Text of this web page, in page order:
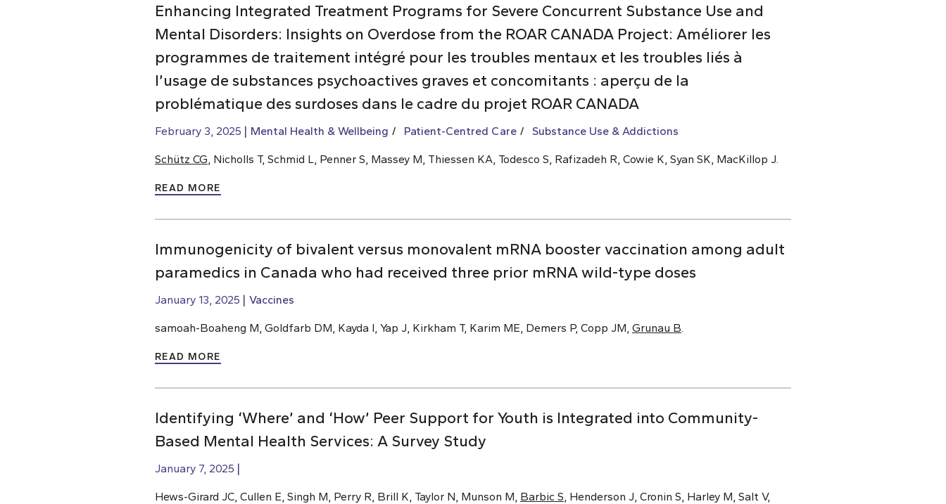
Enhancing Integrated Treatment Programs for Severe Concurrent Substance Use and
Mental Disorders: Insights on Overdose from the ROAR CANADA Project: Améliorer les
programmes de traitement intégré pour les troubles mentaux et les troubles liés à
l’usage de substances psychoactives graves et concomitants : aperçu de la
problématique des surdoses dans le cadre du projet ROAR CANADA
February 3, 2025 Mental Health & Wellbeing Patient-Centred Care Substance Use & Addictions
Schütz CG , Nicholls T, Schmid L, Penner S, Massey M, Thiessen KA, Todesco S, Rafizadeh R, Cowie K, Syan SK, MacKillop J.
READ MORE
Immunogenicity of bivalent versus monovalent mRNA booster vaccination among adult
paramedics in Canada who had received three prior mRNA wild-type doses
January 13, 2025 Vaccines
samoah-Boaheng M, Goldfarb DM, Kayda I, Yap J, Kirkham T, Karim ME, Demers P, Copp JM, Grunau B
READ MORE
Identifying ‘Where’ and ‘How’ Peer Support for Youth is Integrated into Community-
Based Mental Health Services: A Survey Study
January 7, 2025
Hews-Girard JC, Cullen E, Singh M, Perry R, Brill K, Taylor N, Munson M, Barbic S , Henderson J, Cronin S, Harley M, Salt V,